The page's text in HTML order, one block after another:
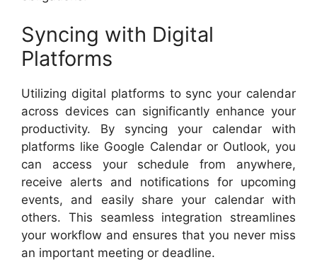
Syncing with Digital
Platforms
Utilizing digital platforms to sync your calendar
across devices can significantly enhance your
productivity. By syncing your calendar with
platforms like Google Calendar or Outlook, you
can access your schedule from anywhere,
receive alerts and notifications for upcoming
events, and easily share your calendar with
others. This seamless integration streamlines
your workflow and ensures that you never miss
an important meeting or deadline.